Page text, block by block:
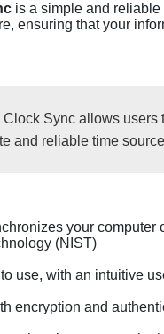
is a simple and
ensuring that your
Clock Sync allows users
and reliable time
your
(NIST)
use, with an intuitive
encryption and